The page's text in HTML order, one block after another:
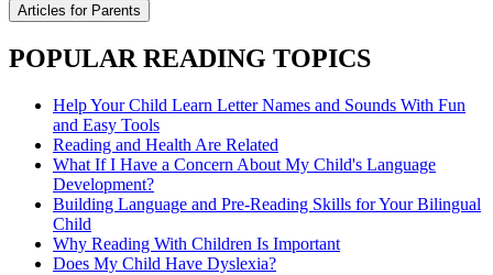
Articles for Parents
POPULAR READING TOPICS
Help Your Child Learn Letter Names and Sounds With Fun
and Easy Tools
Reading and Health Are Related
What If I Have a Concern About My Child's Language
Development?
Building Language and Pre-Reading Skills for Your Bilingual
Child
Why Reading With Children Is Important
Does My Child Have Dyslexia?